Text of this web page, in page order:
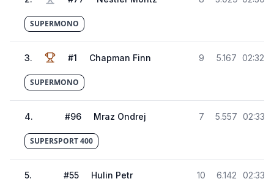
SUPERMONO
3. #1 Chapman Finn 9 5.167
SUPERMONO
4. #96 Mraz Ondrej 7 5.557
SUPERSPORT 400
5. #55 Hulin Petr 10 6.142